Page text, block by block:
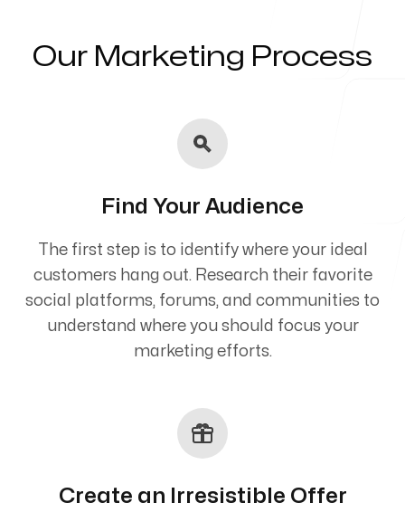
Our Marketing Process
Find Your Audience
The first step is to identify where your ideal
customers hang out. Research their favorite
social platforms, forums, and communities to
understand where you should focus your
marketing efforts.
Create an Irresistible Offer